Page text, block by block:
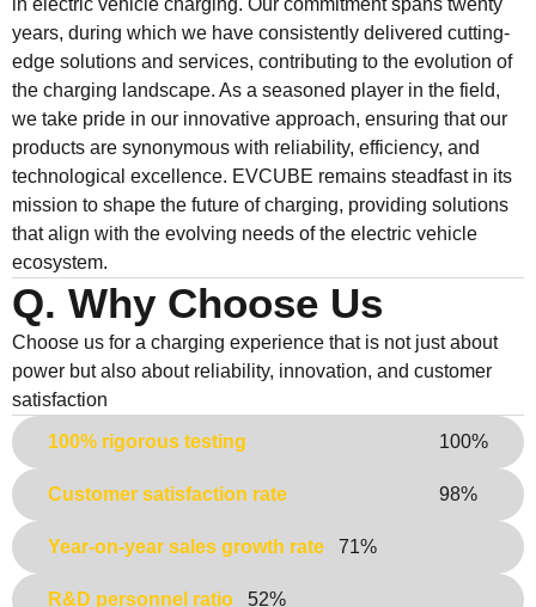
years, during which we have consistently delivered cutting-
edge solutions and services, contributing to the evolution of
the charging landscape. As a seasoned player in the field,
we take pride in our innovative approach, ensuring that our
products are synonymous with reliability, efficiency, and
technological excellence. EVCUBE remains steadfast in its
mission to shape the future of charging, providing solutions
that align with the evolving needs of the electric vehicle
ecosystem.
Q. Why Choose Us
Choose us for a charging experience that is not just about
power but also about reliability, innovation, and customer
satisfaction
100% rigorous testing 100%
Customer satisfaction rate 98%
Year-on-year sales growth rate 71%
R&D personnel ratio 52%